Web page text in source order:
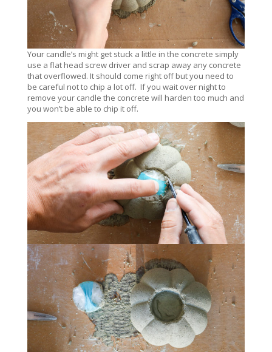
Your candle’s might get stuck a little in the concrete simply
use a flat head screw driver and scrap away any concrete
that overflowed. It should come right off but you need to
be careful not to chip a lot off. If you wait over night to
remove your candle the concrete will harden too much and
you won’t be able to chip it off.